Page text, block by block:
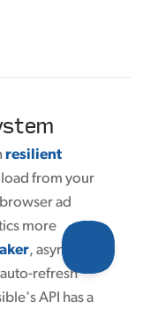
resilient
from your
ad
more
, async
refresh
API has a